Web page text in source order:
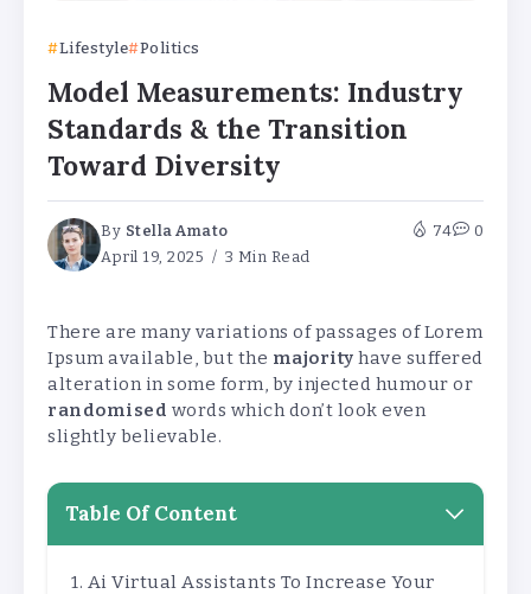
Lifestyle Politics
Model Measurements: Industry
Standards & the Transition
Toward Diversity
By Stella Amato
April 19, 2025
3 Min Read
74 0
There are many variations of passages of Lorem
Ipsum available, but the majority have suffered
alteration in some form, by injected humour or
randomised words which don’t look even
slightly believable.
Table Of Content
Ai Virtual Assistants To Increase Your